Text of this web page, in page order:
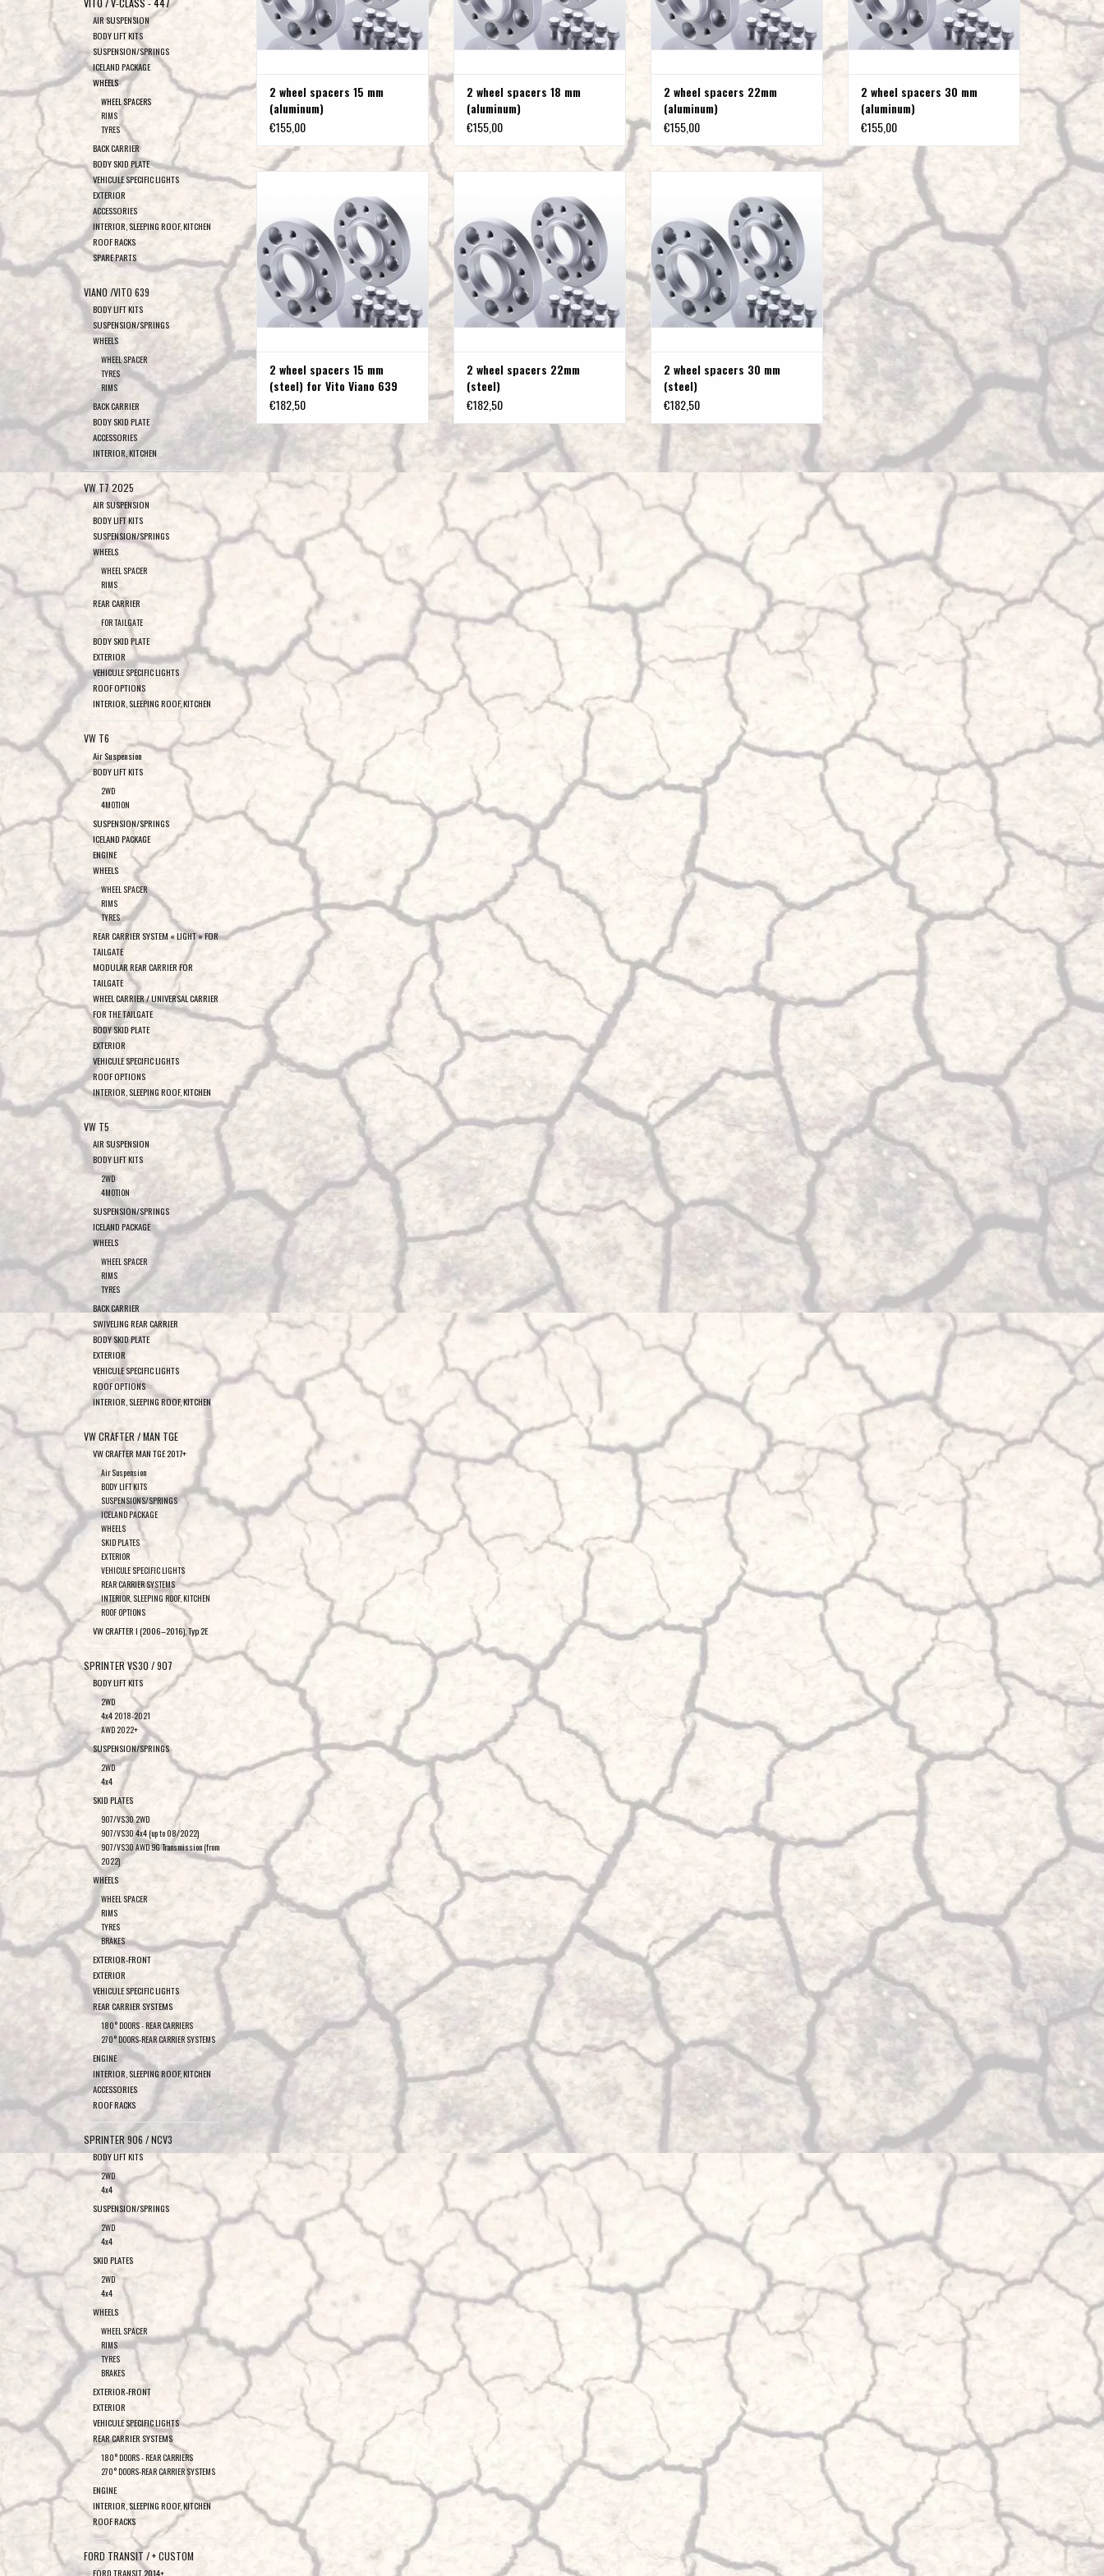
result.
Touch
users
use
touch
swipe
VITO / V-CLASS - 447
AIR SUSPENSION
BODY LIFT KITS
SUSPENSION/SPRINGS
ICELAND PACKAGE
WHEELS
WHEEL SPACERS
RIMS
TYRES
BACK CARRIER
BODY SKID PLATE
VEHICULE SPECIFIC LIGHTS
EXTERIOR
ACCESSORIES
INTERIOR, SLEEPING ROOF, KITCHEN
ROOF RACKS
SPARE PARTS
VIANO /VITO 639
BODY LIFT KITS
SUSPENSION/SPRINGS
WHEELS
WHEEL SPACER
TYRES
RIMS
BACK CARRIER
BODY SKID PLATE
ACCESSORIES
INTERIOR, KITCHEN
VW T7 2025
AIR SUSPENSION
BODY LIFT KITS
SUSPENSION/SPRINGS
WHEELS
WHEEL SPACER
RIMS
REAR CARRIER
FOR TAILGATE
BODY SKID PLATE
EXTERIOR
VEHICULE SPECIFIC LIGHTS
ROOF OPTIONS
INTERIOR, SLEEPING ROOF, KITCHEN
VW T6
Air Suspension
BODY LIFT KITS
2WD
4MOTION
SUSPENSION/SPRINGS
ICELAND PACKAGE
ENGINE
WHEELS
WHEEL SPACER
RIMS
TYRES
REAR CARRIER SYSTEM « LIGHT » FOR
TAILGATE
MODULAR REAR CARRIER FOR
TAILGATE
WHEEL CARRIER / UNIVERSAL CARRIER
FOR THE TAILGATE
BODY SKID PLATE
EXTERIOR
VEHICULE SPECIFIC LIGHTS
ROOF OPTIONS
INTERIOR, SLEEPING ROOF, KITCHEN
VW T5
AIR SUSPENSION
BODY LIFT KITS
2WD
4MOTION
SUSPENSION/SPRINGS
ICELAND PACKAGE
WHEELS
WHEEL SPACER
RIMS
TYRES
BACK CARRIER
SWIVELING REAR CARRIER
BODY SKID PLATE
EXTERIOR
VEHICULE SPECIFIC LIGHTS
ROOF OPTIONS
INTERIOR, SLEEPING ROOF, KITCHEN
VW CRAFTER / MAN TGE
VW CRAFTER MAN TGE 2017+
Air Suspension
BODY LIFT KITS
SUSPENSIONS/SPRINGS
ICELAND PACKAGE
WHEELS
SKID PLATES
EXTERIOR
VEHICULE SPECIFIC LIGHTS
REAR CARRIER SYSTEMS
INTERIOR, SLEEPING ROOF, KITCHEN
ROOF OPTIONS
VW CRAFTER I (2006–2016), Typ 2E
SPRINTER VS30 / 907
BODY LIFT KITS
2WD
4x4 2018-2021
AWD 2022+
SUSPENSION/SPRINGS
2WD
4x4
SKID PLATES
907/VS30 2WD
907/VS30 4x4 (up to 08/2022)
907/VS30 AWD 9G Transmission (from
2022)
WHEELS
WHEEL SPACER
RIMS
TYRES
BRAKES
EXTERIOR-FRONT
EXTERIOR
VEHICULE SPECIFIC LIGHTS
REAR CARRIER SYSTEMS
180° DOORS - REAR CARRIERS
270° DOORS-REAR CARRIER SYSTEMS
ENGINE
INTERIOR, SLEEPING ROOF, KITCHEN
ACCESSORIES
ROOF RACKS
SPRINTER 906 / NCV3
BODY LIFT KITS
2WD
4x4
SUSPENSION/SPRINGS
2WD
4x4
SKID PLATES
2WD
4x4
WHEELS
WHEEL SPACER
RIMS
TYRES
BRAKES
EXTERIOR-FRONT
EXTERIOR
VEHICULE SPECIFIC LIGHTS
REAR CARRIER SYSTEMS
180° DOORS - REAR CARRIERS
270° DOORS-REAR CARRIER SYSTEMS
ENGINE
INTERIOR, SLEEPING ROOF, KITCHEN
ROOF RACKS
FORD TRANSIT / + CUSTOM
FORD TRANSIT 2014+
2 wheel spacers 15 mm
(aluminum)
€155,00
2 wheel spacers 18 mm
(aluminum)
€155,00
2 wheel spacers 22mm
(aluminum)
€155,00
2 wheel spacers 30 mm
(aluminum)
€155,00
ADD TO CART
2 wheel spacers 15 mm
(steel) for Vito Viano 639
and 447
€182,50
ADD TO CART
2 wheel spacers 22mm
(steel)
€182,50
ADD TO CART
2 wheel spacers 30 mm
(steel)
€182,50